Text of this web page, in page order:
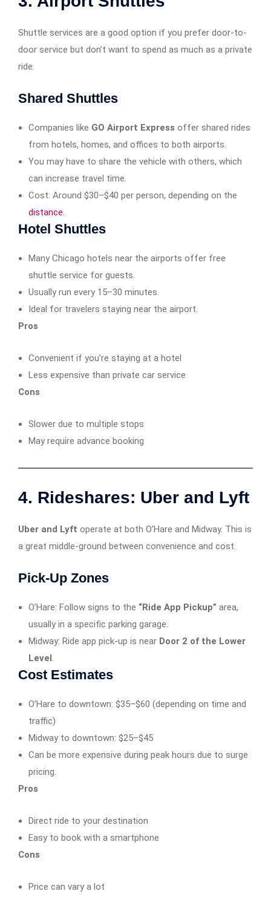
Shuttle services are a good option if you prefer door-to-
door service but don’t want to spend as much as a private
ride.
Shared Shuttles
Companies like GO Airport Express offer shared rides
from hotels, homes, and offices to both airports.
You may have to share the vehicle with others, which
can increase travel time.
Cost: Around $30–$40 per person, depending on the
distance.
Hotel Shuttles
Many Chicago hotels near the airports offer free
shuttle service for guests.
Usually run every 15–30 minutes.
Ideal for travelers staying near the airport.
Pros
Convenient if you’re staying at a hotel
Less expensive than private car service
Cons
Slower due to multiple stops
May require advance booking
4. Rideshares: Uber and Lyft
Uber and Lyft operate at both O’Hare and Midway. This is
a great middle-ground between convenience and cost.
Pick-Up Zones
O’Hare: Follow signs to the “Ride App Pickup” area,
usually in a specific parking garage.
Midway: Ride app pick-up is near Door 2 of the Lower
Level.
Cost Estimates
O’Hare to downtown: $35–$60 (depending on time and
traffic)
Midway to downtown: $25–$45
Can be more expensive during peak hours due to surge
pricing.
Pros
Direct ride to your destination
Easy to book with a smartphone
Cons
Price can vary a lot